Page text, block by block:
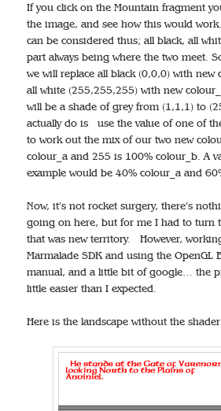
If you click on the Mountain fragment
the image, and see how this would
can be considered thus; all black, all
part always being where the two meet.
we will replace all black (0,0,0) with new
all white (255,255,255) with new
will be a shade of grey from (1,1,1) to
actually do is use the value of one of
to work out the mix of our two new
colour_a and 255 is 100% colour_b. A
example would be 40% colour_a and
Now, it’s not rocket surgery, there’s
going on here, but for me I had to turn
that was new territory. However,
Marmalade SDK and using the OpenGL
manual, and a little bit of google… the
little easier than I expected.
Here is the landscape without the shader